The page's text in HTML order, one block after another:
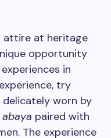
attire at heritage
opportunity
in
try
worn by
abaya paired with
The experience